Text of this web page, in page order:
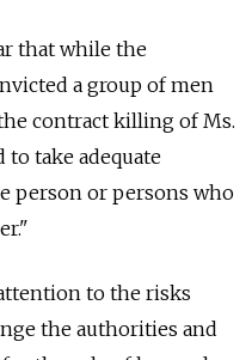
that while the
a group of men
contract killing of Ms.
to take adequate
person or persons who
to the risks
the authorities and